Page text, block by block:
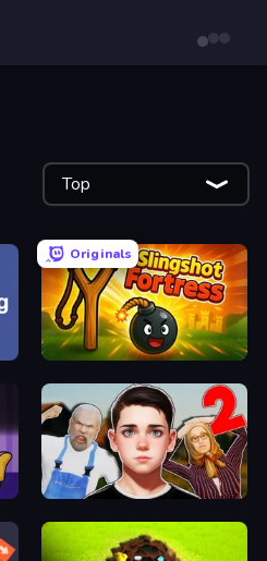
Top
Originals
Slingshot Fortress
Schoolboy Escape 2